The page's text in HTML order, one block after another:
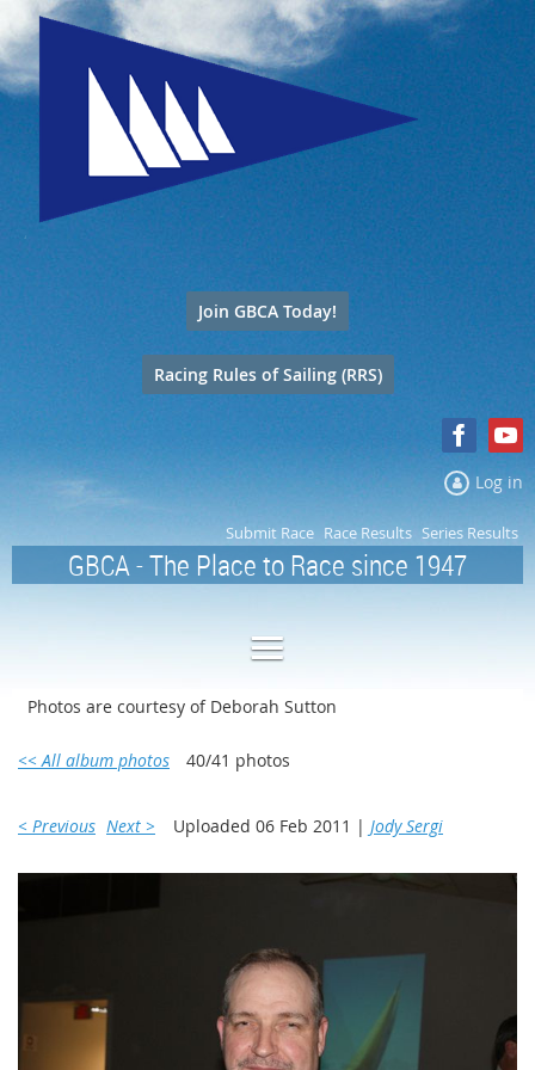
Join GBCA Today!
Racing Rules of Sailing (RRS)
Log in
Submit Race Race Results Series Results
GBCA - The Place to Race since 1947
Photos are courtesy of Deborah Sutton
<< All album photos 40/41 photos
< Previous Next > Uploaded 06 Feb 2011 | Jody Sergi